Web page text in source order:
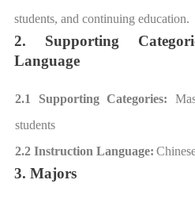
students, and continuing education.
2. Supporting
Language
2.1 Supporting Categories:
students
2.2 Instruction Language:
3. Majors